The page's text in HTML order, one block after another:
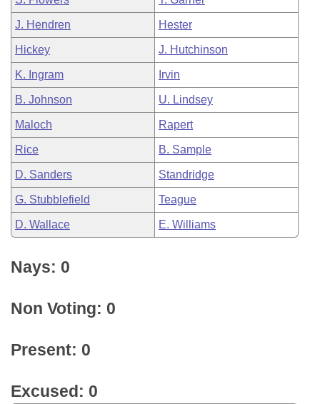
J. Hendren Hester
Hickey J. Hutchinson
K. Ingram Irvin
B. Johnson U. Lindsey
Maloch Rapert
Rice B. Sample
D. Sanders Standridge
G. Stubblefield Teague
D. Wallace E. Williams
Nays: 0
Non Voting: 0
Present: 0
Excused: 0